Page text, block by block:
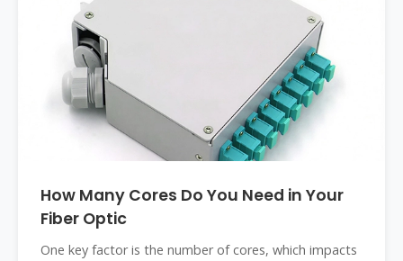
How Many Cores Do You Need in Your
Fiber Optic
One key factor is the number of cores, which impacts